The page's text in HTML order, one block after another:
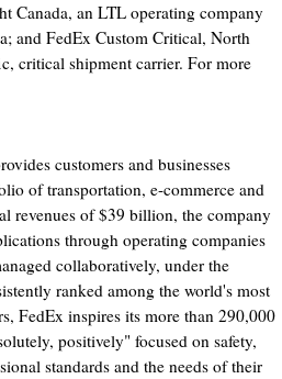
Canada, an LTL operating company
and FedEx Custom Critical, North
critical shipment carrier. For more
customers and businesses
of transportation, e-commerce and
revenues of $39 billion, the company
through operating companies
collaboratively, under the
ranked among the world's most
FedEx inspires its more than 290,000
positively" focused on safety,
standards and the needs of their